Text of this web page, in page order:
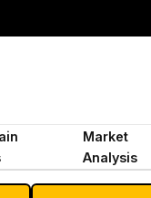
Market
Analysis